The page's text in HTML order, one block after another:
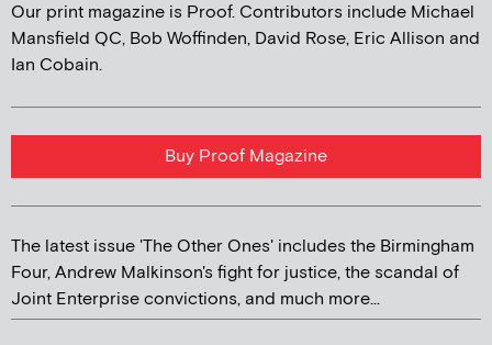
Our print magazine is Proof. Contributors include Michael
Mansfield QC, Bob Woffinden, David Rose, Eric Allison and
Ian Cobain.
Buy Proof Magazine
The latest issue 'The Other Ones' includes the Birmingham
Four, Andrew Malkinson's fight for justice, the scandal of
Joint Enterprise convictions, and much more...